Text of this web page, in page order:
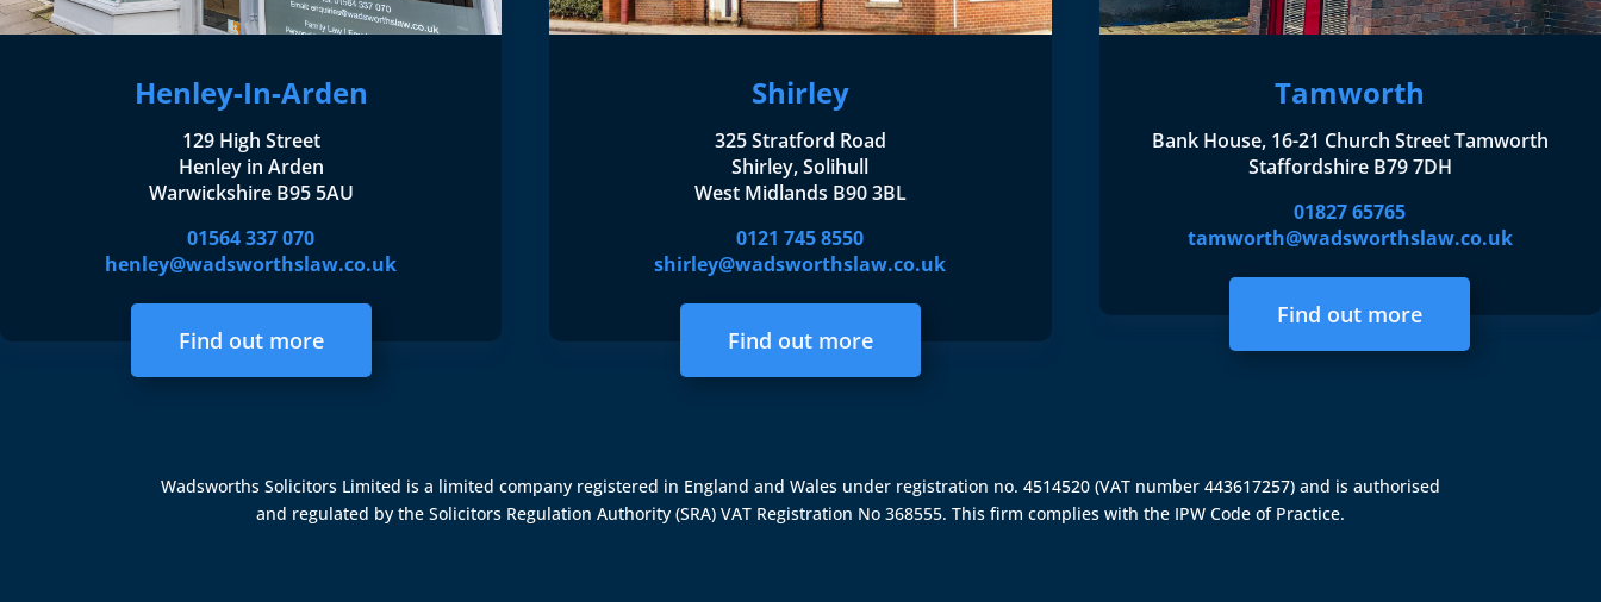
Henley-In-Arden
129 High Street
Henley in Arden
Warwickshire B95 5AU
01564 337 070
henley@wadsworthslaw.co.uk
Find out more
Shirley
325 Stratford Road
Shirley, Solihull
West Midlands B90 3BL
0121 745 8550
shirley@wadsworthslaw.co.uk
Find out more
Tamworth
Bank House, 16-21 Church Street Tamworth
Staffordshire B79 7DH
01827 65765
tamworth@wadsworthslaw.co.uk
Find out more
Wadsworths Solicitors Limited is a limited company registered in England and Wales under registration no. 4514520 (VAT number 443617257) and is authorised
and regulated by the Solicitors Regulation Authority (SRA) VAT Registration No 368555. This firm complies with the IPW Code of Practice.